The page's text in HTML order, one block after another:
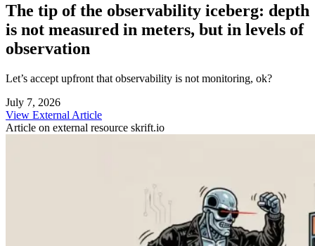
The tip of the observability iceberg: depth
is not measured in meters, but in levels of
observation
Let’s accept upfront that observability is not monitoring, ok?
July 7, 2026
View External Article
Article on external resource skrift.io